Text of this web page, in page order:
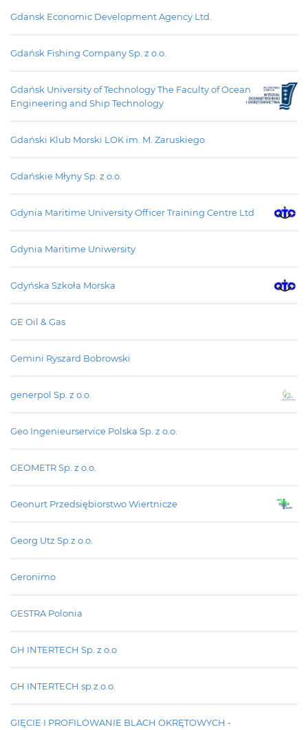
Gdansk Economic Development Agency Ltd.
Gdańsk Fishing Company Sp. z o.o.
Gdańsk University of Technology The Faculty of Ocean
Engineering and Ship Technology
Gdański Klub Morski LOK im. M. Zaruskiego
Gdańskie Młyny Sp. z o.o.
Gdynia Maritime University Officer Training Centre Ltd
Gdynia Maritime Uniwersity
Gdyńska Szkoła Morska
GE Oil & Gas
Gemini Ryszard Bobrowski
generpol Sp. z o.o.
Geo Ingenieurservice Polska Sp. z o.o.
GEOMETR Sp. z o.o.
Geonurt Przedsiębiorstwo Wiertnicze
Georg Utz Sp.z o.o.
Geronimo
GESTRA Polonia
GH INTERTECH Sp. z o.o
GH INTERTECH sp.z.o.o.
GIĘCIE I PROFILOWANIE BLACH OKRĘTOWYCH -